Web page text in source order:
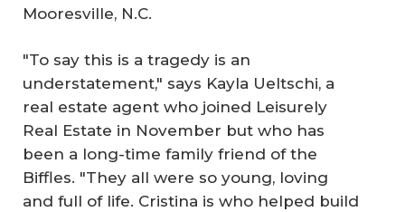
Mooresville, N.C.
"To say this is a tragedy is an
understatement," says Kayla Ueltschi, a
real estate agent who joined Leisurely
Real Estate in November but who has
been a long-time family friend of the
Biffles. "They all were so young, loving
and full of life. Cristina is who helped build